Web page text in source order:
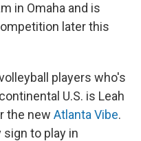
in Omaha and is
later this
players who's
U.S. is Leah
the new Atlanta Vibe.
to play in